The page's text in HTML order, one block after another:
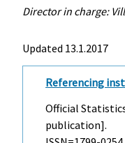
Director in charge:
Updated 13.1.2017
Referencing
Official
publication].